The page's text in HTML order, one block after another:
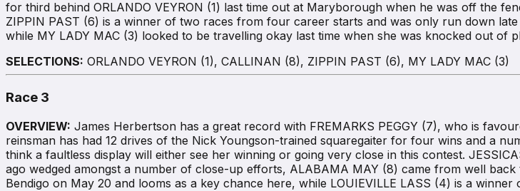
for third behind ORLANDO VEYRON (1) last time out at Maryborough when he was off the
ZIPPIN PAST (6) is a winner of two races from four career starts and was only run down
while MY LADY MAC (3) looked to be travelling okay last time when she was knocked out of
SELECTIONS: ORLANDO VEYRON (1), CALLINAN (8), ZIPPIN PAST (6), MY LADY MAC (3)
Race 3
OVERVIEW: James Herbertson has a great record with FREMARKS PEGGY (7), who is
reinsman has had 12 drives of the Nick Youngson-trained squaregaiter for four wins and a
think a faultless display will either see her winning or going very close in this contest.
ago wedged amongst a number of close-up efforts, ALABAMA MAY (8) came from well
Bendigo on May 20 and looms as a key chance here, while LOUIEVILLE LASS (4) is a